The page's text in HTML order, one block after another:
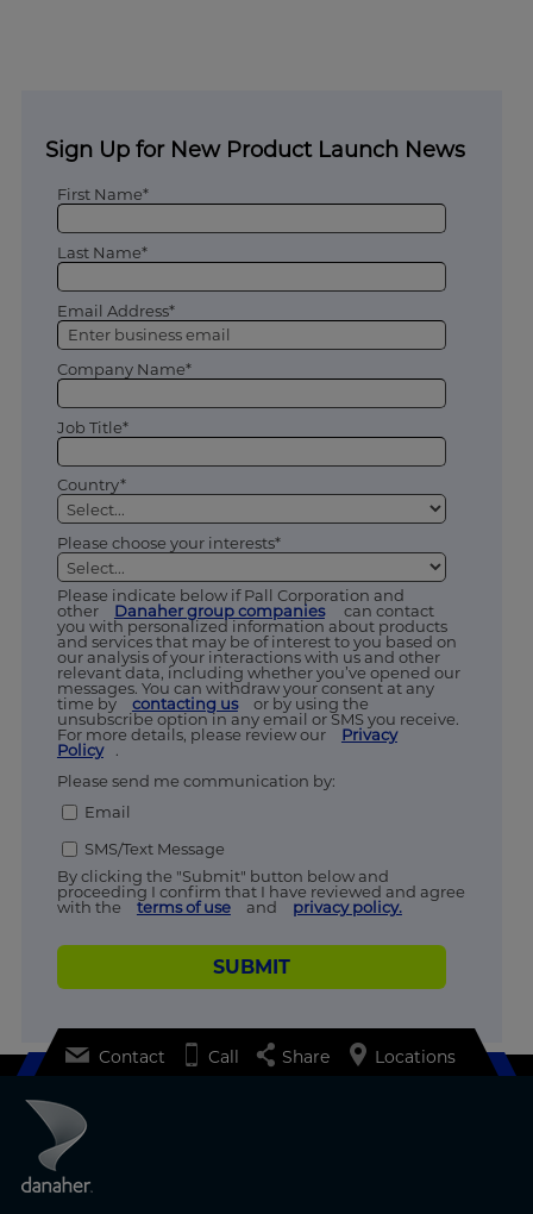
Sign Up for New Product Launch News
First Name*
Last Name*
Email Address*
Company Name*
Job Title*
Country*
Please choose your interests*
Please indicate below if Pall Corporation and
other
Danaher group companies
can contact
you with personalized information about products
and services that may be of interest to you based on
our analysis of your interactions with us and other
relevant data, including whether you’ve opened our
messages. You can withdraw your consent at any
time by
contacting us
or by using the
unsubscribe option in any email or SMS you receive.
For more details, please review our
Privacy
Policy
.
Please send me communication by:
Email
SMS/Text Message
By clicking the "Submit" button below and
proceeding I confirm that I have reviewed and agree
with the
terms of use and privacy policy.
SUBMIT
Contact Call Share Locations